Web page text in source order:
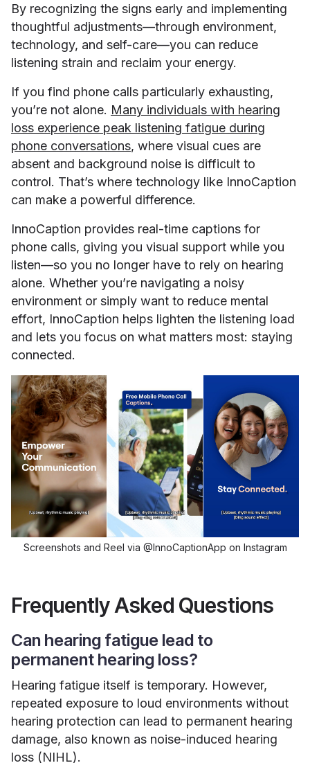
By recognizing the signs early and implementing
thoughtful adjustments—through environment,
technology, and self-care—you can reduce
listening strain and reclaim your energy.
If you find phone calls particularly exhausting,
you’re not alone. Many individuals with hearing
loss experience peak listening fatigue during
phone conversations, where visual cues are
absent and background noise is difficult to
control. That’s where technology like InnoCaption
can make a powerful difference.
InnoCaption provides real-time captions for
phone calls, giving you visual support while you
listen—so you no longer have to rely on hearing
alone. Whether you’re navigating a noisy
environment or simply want to reduce mental
effort, InnoCaption helps lighten the listening load
and lets you focus on what matters most: staying
connected.
Screenshots and Reel via @InnoCaptionApp on Instagram
Frequently Asked Questions
Can hearing fatigue lead to
permanent hearing loss?
Hearing fatigue itself is temporary. However,
repeated exposure to loud environments without
hearing protection can lead to permanent hearing
damage, also known as noise-induced hearing
loss (NIHL).